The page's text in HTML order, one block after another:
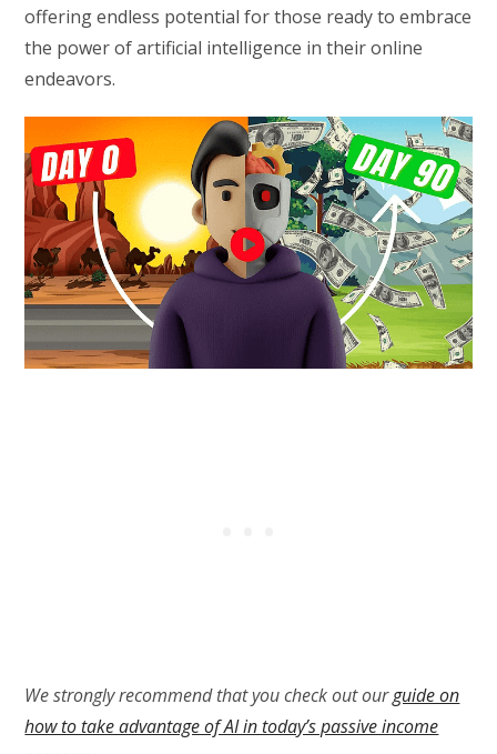
offering endless potential for those ready to embrace
the power of artificial intelligence in their online
endeavors.
We strongly recommend that you check out ourguide on
how to take advantage of AI in today’s passive income